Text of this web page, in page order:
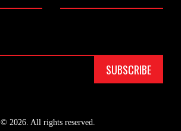
© 2026. All rights reserved.